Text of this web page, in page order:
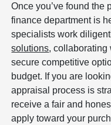
Once you’ve found the
finance department is
specialists work
solutions, collaborating
secure competitive
budget. If you are
appraisal process is
receive a fair and
apply toward your